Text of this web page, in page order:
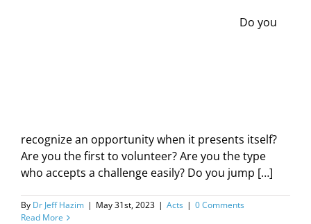
Do you
recognize an opportunity when it presents itself?
Are you the first to volunteer? Are you the type
who accepts a challenge easily? Do you jump […]
By Dr Jeff Hazim | May 31st, 2023 | Acts | 0 Comments
Read More